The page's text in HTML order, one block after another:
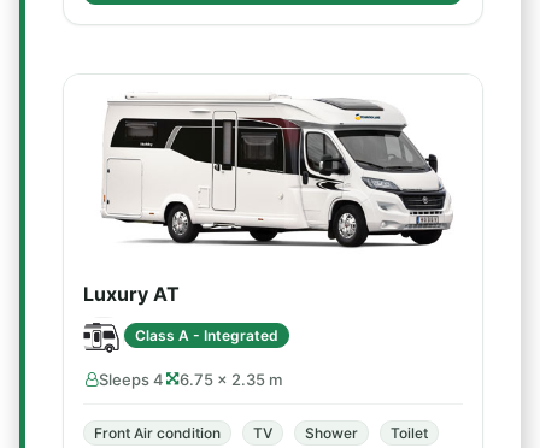
Luxury AT
Class A - Integrated
Sleeps 4 6.75 × 2.35 m
Front Air condition TV Shower
Toilet